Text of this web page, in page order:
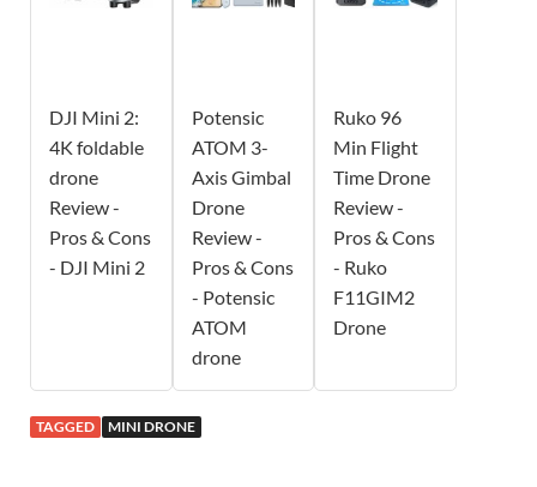
DJI Mini 2:
4K foldable
drone
Review -
Pros & Cons
- DJI Mini 2
Potensic
ATOM 3-
Axis Gimbal
Drone
Review -
Pros & Cons
- Potensic
ATOM
drone
Ruko 96
Min Flight
Time Drone
Review -
Pros & Cons
- Ruko
F11GIM2
Drone
TAGGED MINI DRONE